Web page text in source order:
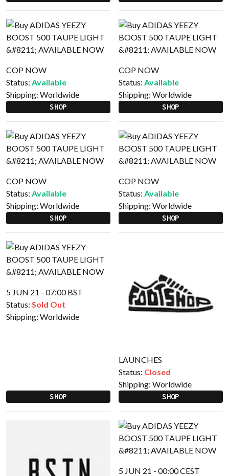
COP NOW
Status: Available
Shipping: Worldwide
SHOP
COP NOW
Status: Available
Shipping: Worldwide
SHOP
COP NOW
Status: Available
Shipping: Worldwide
SHOP
COP NOW
Status: Available
Shipping: Worldwide
SHOP
5 JUN 21 - 07:00 BST
Status: Sold Out
Shipping: Worldwide
SHOP
LAUNCHES
Status: Closed
Shipping: Worldwide
SHOP
5 JUN 21 - 00:00 CEST